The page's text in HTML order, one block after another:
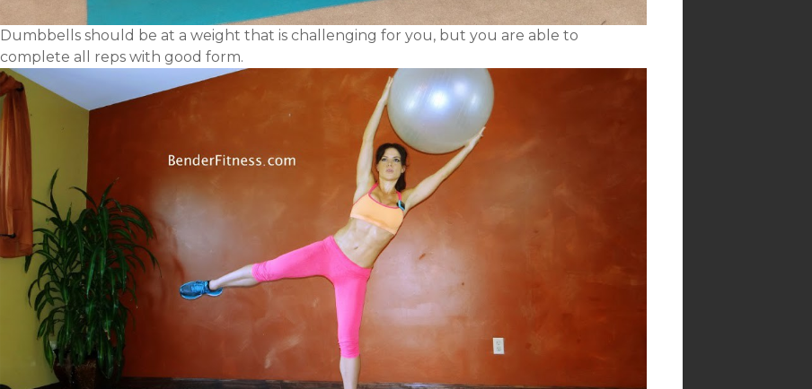
Dumbbells should be at a weight that is challenging for you, but you are able to
complete all reps with good form.